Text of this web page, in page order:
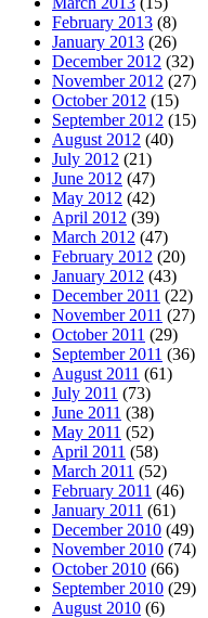
February 2013 (8)
January 2013 (26)
December 2012 (32)
November 2012 (27)
October 2012 (15)
September 2012 (15)
August 2012 (40)
July 2012 (21)
June 2012 (47)
May 2012 (42)
April 2012 (39)
March 2012 (47)
February 2012 (20)
January 2012 (43)
December 2011 (22)
November 2011 (27)
October 2011 (29)
September 2011 (36)
August 2011 (61)
July 2011 (73)
June 2011 (38)
May 2011 (52)
April 2011 (58)
March 2011 (52)
February 2011 (46)
January 2011 (61)
December 2010 (49)
November 2010 (74)
October 2010 (66)
September 2010 (29)
August 2010 (6)